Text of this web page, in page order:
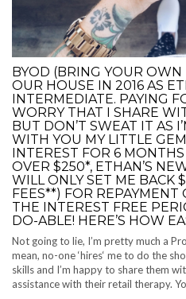
BYOD (BRING YOUR
OUR HOUSE IN 2016 AS
INTERMEDIATE. PAYING
WORRY THAT I SHARE
BUT DON’T SWEAT IT AS
WITH YOU MY LITTLE
INTEREST FOR 6
OVER $250*, ETHAN’S
WILL ONLY SET ME BACK
FEES**) FOR
THE INTEREST FREE
DO-ABLE! HERE’S HOW
Not going to lie, I’m pretty much a
mean, no-one ‘hires‘ me to do the
skills and I’m happy to share them
assistance with their retail therapy.